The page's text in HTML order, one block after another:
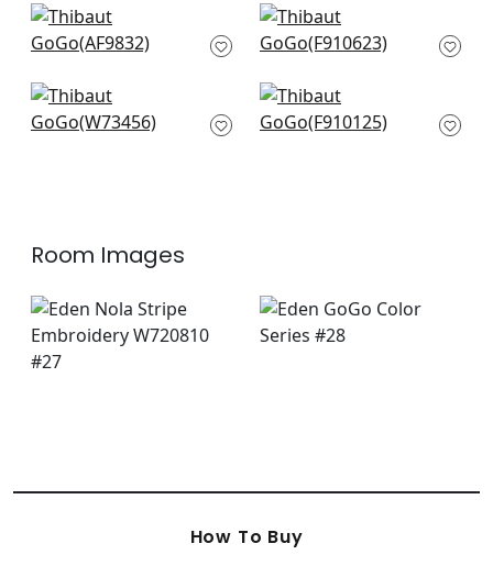
Shadows in Navy
AF9832
Piermont in Blue
F910623
Trion in Royal Blue
W73456
Ischia in Navy
F910125
Room Images
How To Buy